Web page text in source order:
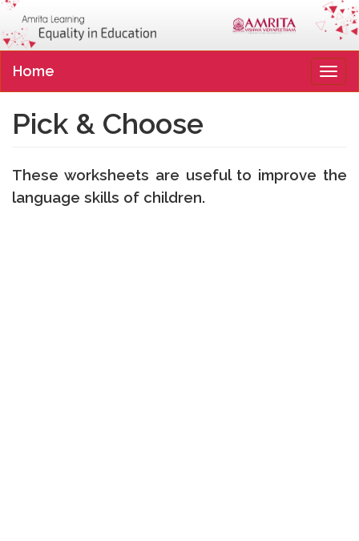
Home
Pick & Choose
These worksheets are useful to improve the
language skills of children.